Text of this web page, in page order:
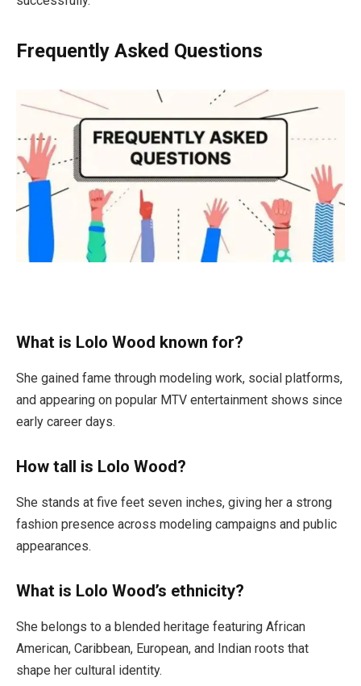
Frequently Asked Questions
What is Lolo Wood known for?
She gained fame through modeling work, social platforms,
and appearing on popular MTV entertainment shows since
early career days.
How tall is Lolo Wood?
She stands at five feet seven inches, giving her a strong
fashion presence across modeling campaigns and public
appearances.
What is Lolo Wood’s ethnicity?
She belongs to a blended heritage featuring African
American, Caribbean, European, and Indian roots that
shape her cultural identity.